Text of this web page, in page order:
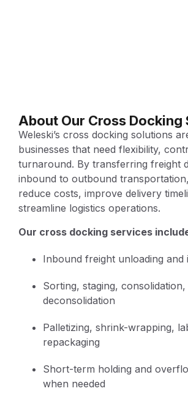
About Our Cross Docking
Weleski’s cross docking solutions
businesses that need flexibility,
turnaround. By transferring freight
inbound to outbound
reduce costs, improve delivery
streamline logistics operations.
Our cross docking services
Inbound freight unloading and
Sorting, staging, consolidation,
deconsolidation
Palletizing, shrink-wrapping,
repackaging
Short-term holding and
when needed